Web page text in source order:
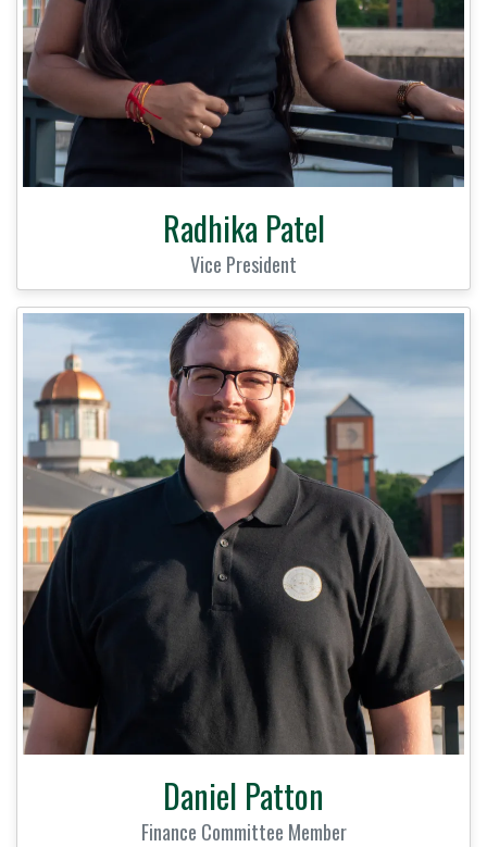
Radhika Patel
Vice President
Daniel Patton
Finance Committee Member